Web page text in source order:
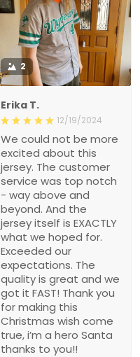
2
Erika T.
12/19/2024
We could not be more
excited about this
jersey. The customer
service was top notch
- way above and
beyond. And the
jersey itself is EXACTLY
what we hoped for.
Exceeded our
expectations. The
quality is great and we
got it FAST! Thank you
for making this
Christmas wish come
true, i’m a hero Santa
thanks to you!!